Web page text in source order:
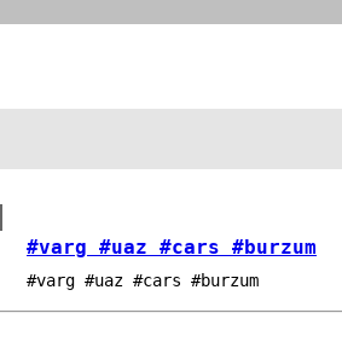
#varg #uaz #cars #burzum
#varg #uaz #cars #burzum